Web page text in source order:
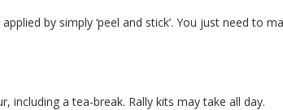
by simply ‘peel and stick’. You just need to
including a tea-break. Rally kits may take all day.